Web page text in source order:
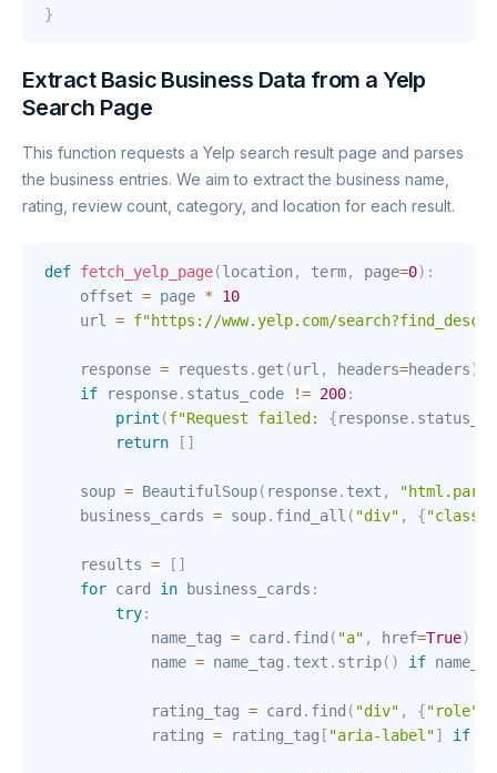
}
Extract Basic Business Data from a Yelp
Search Page
This function requests a Yelp search result page and parses
the business entries. We aim to extract the business name,
rating, review count, category, and location for each result.
def fetch_yelp_page(location, term, page=0) :
    offset
= page *
10
    url
= f"https://www.yelp.com/search?find_desc=
    response
= requests . get (url , headers=headers)
if response. status_code != 200:
print (f"Request failed: {response.
return
[ ]
    soup
= BeautifulSoup( response. text ,
    business_cards
= soup. find_all ( "div" , {"class"
    results
= [ ]
for card in business_cards :
try:
            name_tag
= card . find ( "a" , href=True)
            name
= name_tag . text . strip( ) if
            rating_tag
= card . find ( "div" , {"role"
            rating
= rating_tag [ "aria-label"] if